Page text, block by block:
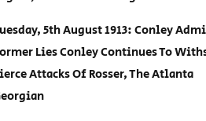
5th August 1913: Conley
Lies Conley Continues To
Attacks Of Rosser, The Atlanta